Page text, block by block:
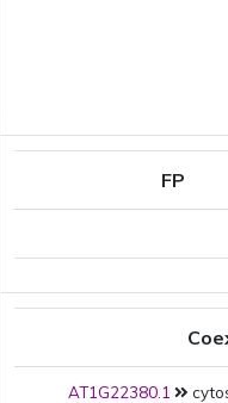
FP
AT1G22380.1